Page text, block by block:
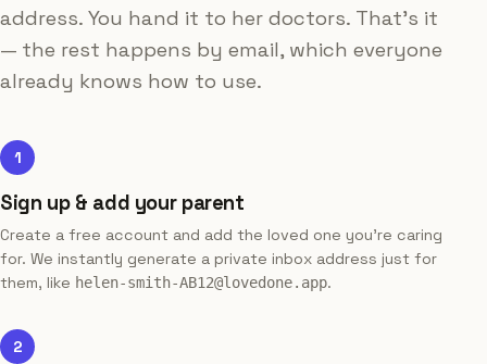
address. You hand it to her doctors. That's it
— the rest happens by email, which everyone
already knows how to use.
1
Sign up & add your parent
Create a free account and add the loved one you're caring
for. We instantly generate a private inbox address just for
them, like helen-smith-AB12@lovedone.app.
2